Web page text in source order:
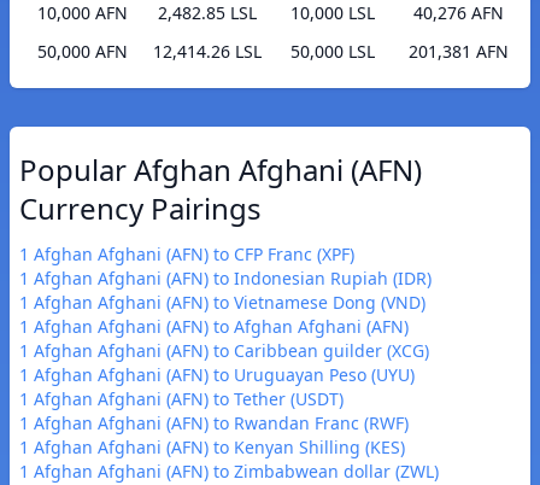
10,000 AFN
2,482.85 LSL
50,000 AFN
12,414.26 LSL
10,000 LSL
40,276 AFN
50,000 LSL
201,381 AFN
Popular Afghan Afghani (AFN)
Currency Pairings
1 Afghan Afghani (AFN) to CFP Franc (XPF)
1 Afghan Afghani (AFN) to Indonesian Rupiah (IDR)
1 Afghan Afghani (AFN) to Vietnamese Dong (VND)
1 Afghan Afghani (AFN) to Afghan Afghani (AFN)
1 Afghan Afghani (AFN) to Caribbean guilder (XCG)
1 Afghan Afghani (AFN) to Uruguayan Peso (UYU)
1 Afghan Afghani (AFN) to Tether (USDT)
1 Afghan Afghani (AFN) to Rwandan Franc (RWF)
1 Afghan Afghani (AFN) to Kenyan Shilling (KES)
1 Afghan Afghani (AFN) to Zimbabwean dollar (ZWL)